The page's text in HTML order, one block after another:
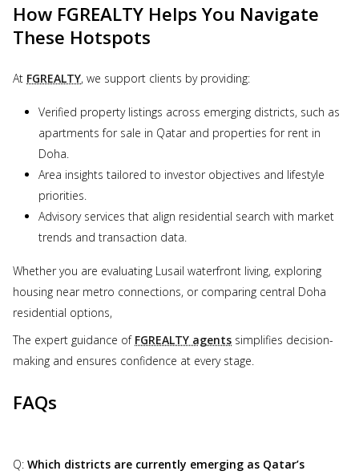
How FGREALTY Helps You Navigate
These Hotspots
At FGREALTY, we support clients by providing:
Verified property listings across emerging districts, such as
apartments for sale in Qatar and properties for rent in
Doha.
Area insights tailored to investor objectives and lifestyle
priorities.
Advisory services that align residential search with market
trends and transaction data.
Whether you are evaluating Lusail waterfront living, exploring
housing near metro connections, or comparing central Doha
residential options,
The expert guidance of FGREALTY agents simplifies decision-
making and ensures confidence at every stage.
FAQs
Q: Which districts are currently emerging as Qatar’s